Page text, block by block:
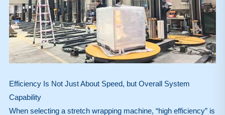
Efficiency Is Not Just About Speed, but Overall System
Capability
When selecting a stretch wrapping machine, “high efficiency” is